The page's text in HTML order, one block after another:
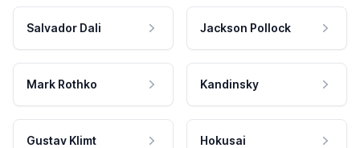
Salvador Dali Jackson Pollock
Mark Rothko Kandinsky
Gustav Klimt Hokusai